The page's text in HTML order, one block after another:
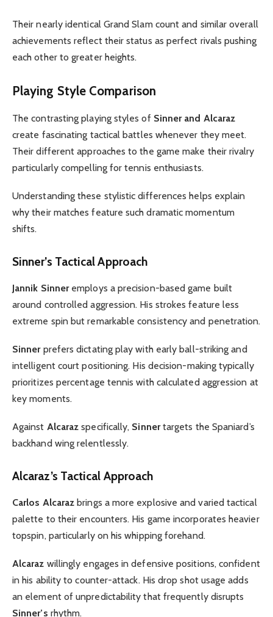
Their nearly identical Grand Slam count and similar overall
achievements reflect their status as perfect rivals pushing
each other to greater heights.
Playing Style Comparison
The contrasting playing styles ofSinner and Alcaraz
create fascinating tactical battles whenever they meet.
Their different approaches to the game make their rivalry
particularly compelling for tennis enthusiasts.
Understanding these stylistic differences helps explain
why their matches feature such dramatic momentum
shifts.
Sinner’s Tactical Approach
Jannik Sinneremploys a precision-based game built
around controlled aggression. His strokes feature less
extreme spin but remarkable consistency and penetration.
Sinnerprefers dictating play with early ball-striking and
intelligent court positioning. His decision-making typically
prioritizes percentage tennis with calculated aggression at
key moments.
Against Alcaraz specifically, Sinnertargets the Spaniard’s
backhand wing relentlessly.
Alcaraz’s Tactical Approach
Carlos Alcaraz brings a more explosive and varied tactical
palette to their encounters. His game incorporates heavier
topspin, particularly on his whipping forehand.
Alcaraz willingly engages in defensive positions, confident
in his ability to counter-attack. His drop shot usage adds
an element of unpredictability that frequently disrupts
Sinner’s rhythm.